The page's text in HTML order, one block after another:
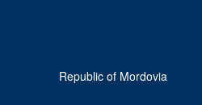
Republic of Mordovia